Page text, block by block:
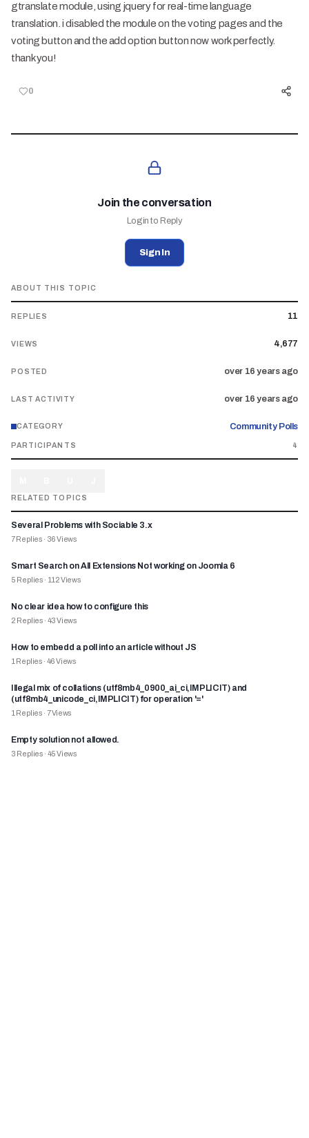
gtranslate module, using jquery for real-time language
translation. i disabled the module on the voting pages and the
voting button and the add option button now work perfectly.
thank you!
0
Join the conversation
Login to Reply
Sign In
ABOUT THIS TOPIC
REPLIES 11
VIEWS 4,677
POSTED over 16 years ago
LAST ACTIVITY over 16 years ago
CATEGORY Community Polls
PARTICIPANTS 4
RELATED TOPICS
Several Problems with Sociable 3.x
7Replies · 36Views
Smart Search on All Extensions Not working on Joomla 6
5 Replies · 112Views
No clear idea how to configure this
2 Replies · 43Views
How to embedd a poll into an article without JS
1 Replies · 46Views
Illegal mix of collations (utf8mb4_0900_ai_ci,IMPLICIT) and
(utf8mb4_unicode_ci,IMPLICIT) for operation '='
1 Replies · 7Views
Empty solution not allowed.
3 Replies · 45Views